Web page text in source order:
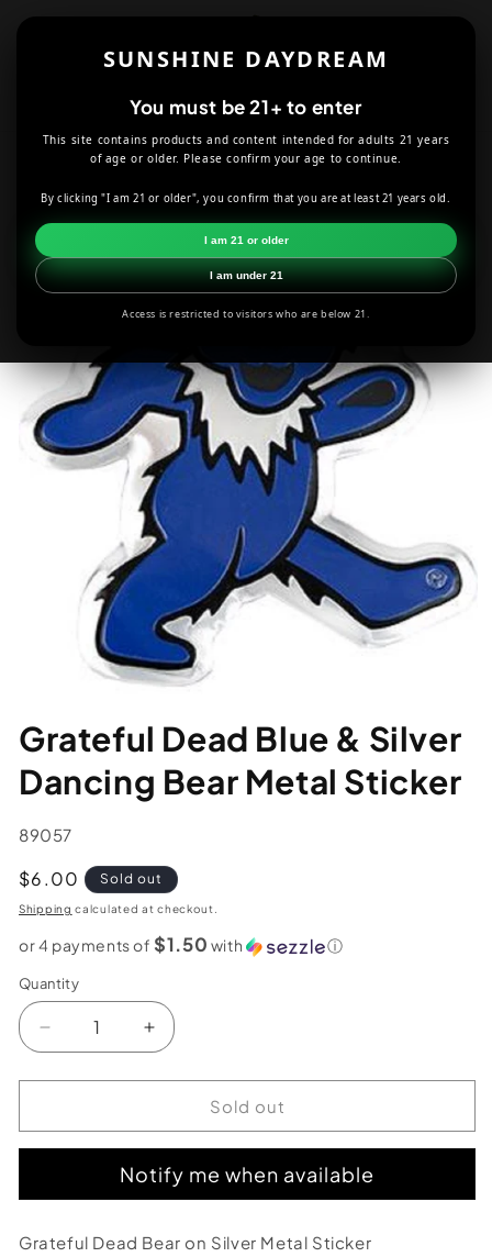
SUNSHINE DAYDREAM
You must be 21+ to enter
This site contains products and content intended for adults 21 years
of age or older. Please confirm your age to continue.
By clicking "I am 21 or older", you confirm that you are at least 21 years old.
I am 21 or older
I am under 21
Access is restricted to visitors who are below 21.
ACCESSORIES
GRATEFUL DEAD
Skip to
product
information
Grateful Dead Blue & Silver
Dancing Bear Metal Sticker
SKU:
89057
Regular
price
$6.00 Sold out
Shipping calculated at checkout.
or 4 payments of $1.50 with ⓘ
Quantity
Decrease
quantity
for
Dead
Blue
Silver
Bear
Increase
quantity
for
Grateful
Dead
Blue
&amp;
Silver
Bear
Sold out
Notify me when available
Grateful Dead Bear on Silver Metal Sticker